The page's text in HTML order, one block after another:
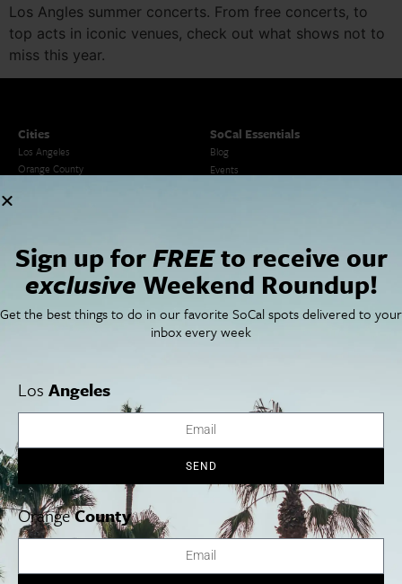
Los Angles summer concerts. From free concerts, to
top acts in iconic venues, check out what shows not to
miss this year.
Cities
Los Angeles
Orange County
SoCal Essentials
Blog
Events
Newsletter Signup
Things To Do In SoCal
SoCal Food + Drink
SoCal Style + Beauty
SoCal Celebrity Interviews
Getaway
SoCalPulse
About Us
Publications
Advertise
Los Angeles Orange County San Diego
Sign up forFREEto receive our
exclusive Weekend Roundup!
Get the best things to do in our favorite SoCal spots delivered to your
inbox every week
Los Angeles
SEND
OrangeCounty